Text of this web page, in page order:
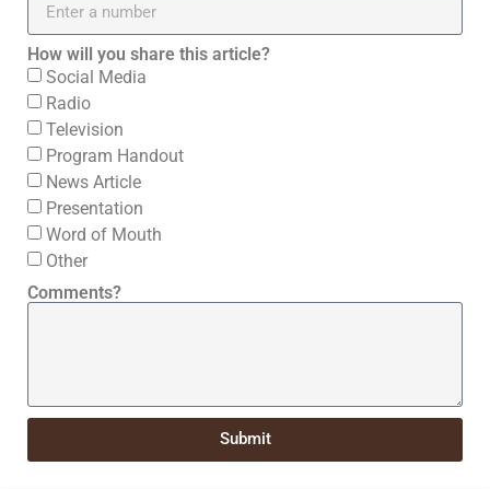
How will you share this article?
Social Media
Radio
Television
Program Handout
News Article
Presentation
Word of Mouth
Other
Comments?
Submit